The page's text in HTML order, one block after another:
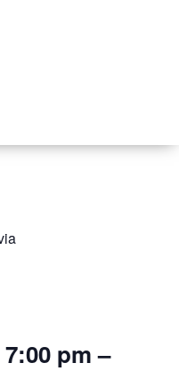
pm –